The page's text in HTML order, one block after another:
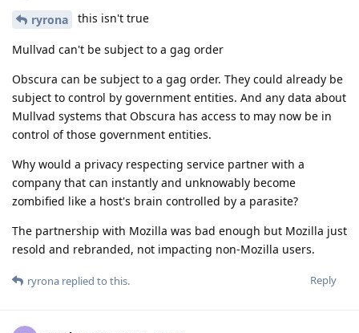
ryrona this isn't true
Mullvad can't be subject to a gag order
Obscura can be subject to a gag order. They could already be
subject to control by government entities. And any data about
Mullvad systems that Obscura has access to may now be in
control of those government entities.
Why would a privacy respecting service partner with a
company that can instantly and unknowably become
zombified like a host's brain controlled by a parasite?
The partnership with Mozilla was bad enough but Mozilla just
resold and rebranded, not impacting non-Mozilla users.
Reply
ryrona replied to this.